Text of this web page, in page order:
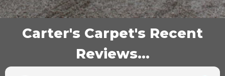
Carter's Carpet's Recent
Reviews...